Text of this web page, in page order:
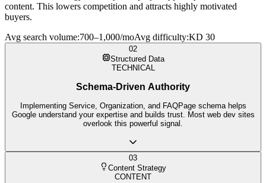
content. This lowers competition and attracts highly motivated
buyers.
Avg search volume:700–1,000/moAvg difficulty:KD 30
02
Structured Data
TECHNICAL
Schema-Driven Authority
Implementing Service, Organization, and FAQPage schema helps
Google understand your expertise and builds trust. Most web dev sites
overlook this powerful signal.
03
Content Strategy
CONTENT